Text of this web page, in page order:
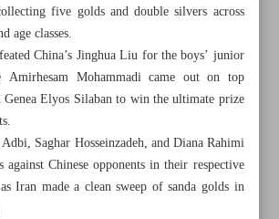
five golds and double silvers across
age classes.
China’s Jinghua Liu for the boys’ junior
Mohammadi came out on top
Genea Elyos Silaban to win the ultimate prize
Saghar Hosseinzadeh, and Diana Rahimi
Chinese opponents in their respective
Iran made a clean sweep of sanda golds in